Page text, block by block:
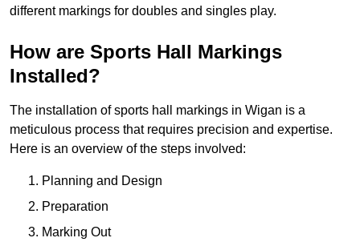
different markings for doubles and singles play.
How are Sports Hall Markings
Installed?
The installation of sports hall markings in Wigan is a
meticulous process that requires precision and expertise.
Here is an overview of the steps involved:
Planning and Design
Preparation
Marking Out